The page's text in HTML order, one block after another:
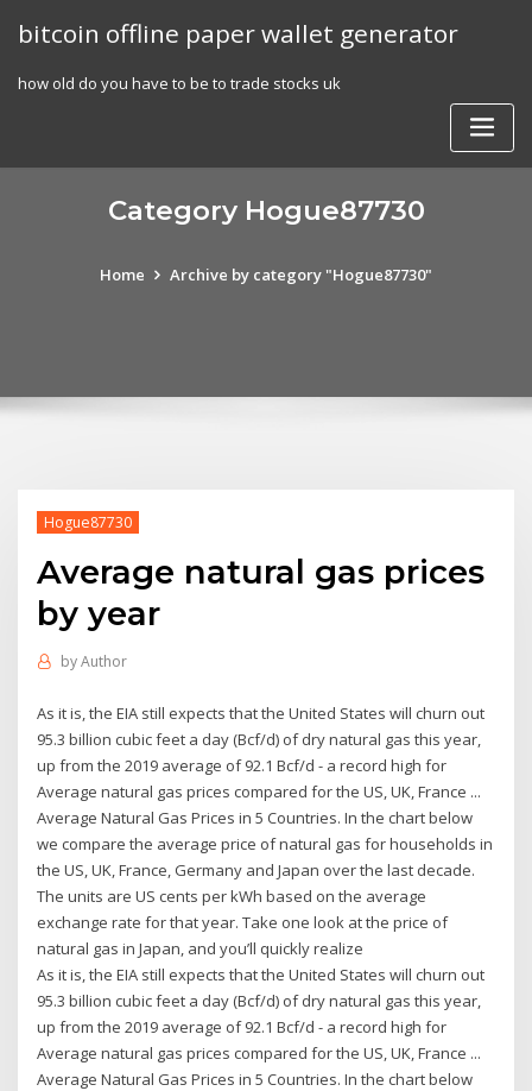
bitcoin offline paper wallet generator
how old do you have to be to trade stocks uk
Category Hogue87730
Home Archive by category "Hogue87730"
Hogue87730
Average natural gas prices
by year
byAuthor
As it is, the EIA still expects that the United States will churn out
95.3 billion cubic feet a day (Bcf/d) of dry natural gas this year,
up from the 2019 average of 92.1 Bcf/d - a record high for
Average natural gas prices compared for the US, UK, France ...
Average Natural Gas Prices in 5 Countries. In the chart below
we compare the average price of natural gas for households in
the US, UK, France, Germany and Japan over the last decade.
The units are US cents per kWh based on the average
exchange rate for that year. Take one look at the price of
natural gas in Japan, and you’ll quickly realize
As it is, the EIA still expects that the United States will churn out
95.3 billion cubic feet a day (Bcf/d) of dry natural gas this year,
up from the 2019 average of 92.1 Bcf/d - a record high for
Average natural gas prices compared for the US, UK, France ...
Average Natural Gas Prices in 5 Countries. In the chart below